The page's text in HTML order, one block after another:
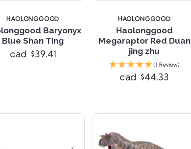
HAOLONGGOOD
Baryonyx
Blue Shan Ting
cad $39.41
HAOLONGGOOD
Haolonggood
Megaraptor Red Duan
jing zhu
(1 Review)
cad $44.33
Compare Compare